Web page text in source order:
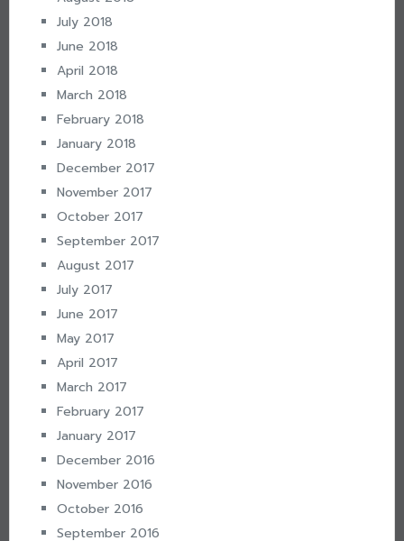
July 2018
June 2018
April 2018
March 2018
February 2018
January 2018
December 2017
November 2017
October 2017
September 2017
August 2017
July 2017
June 2017
May 2017
April 2017
March 2017
February 2017
January 2017
December 2016
November 2016
October 2016
September 2016